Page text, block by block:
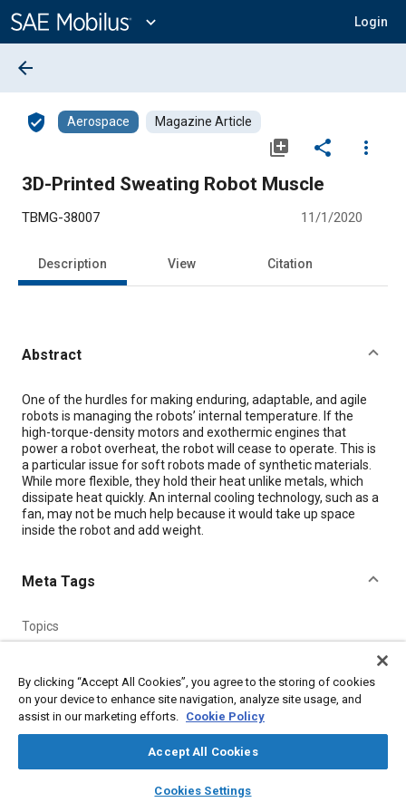
Content
expand_more Login
library_books auto_awesome
SAE AI Chat
arrow_back
verified_user Aerospace Magazine Article
library_add share
more_vert
3D-Printed Sweating Robot Muscle
TBMG-38007 11/1/2020
Description View Citation
Abstract
Content
One of the hurdles for making enduring, adaptable, and agile
robots is managing the robots’ internal temperature. If the
high-torque-density motors and exothermic engines that
power a robot overheat, the robot will cease to operate. This is
a particular issue for soft robots made of synthetic materials.
While more flexible, they hold their heat unlike metals, which
dissipate heat quickly. An internal cooling technology, such as a
fan, may not be much help because it would take up space
inside the robot and add weight.
Meta Tags
Topics
Engines
Composite materials
Fluids and secretions
Thermal management
Materials properties Polymers
By clicking “Accept All Cookies”, you agree to the storing of cookies
on your device to enhance site navigation, analyze site usage, and
assist in our marketing efforts. Cookie Policy
Accept All Cookies
Cookies Settings